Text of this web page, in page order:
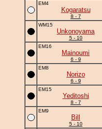
EM4
Kogaratsu
8 - 7
WM15
Unkonoyama
5 - 10
EM16
Mainoumi
6 - 9
EM8
Norizo
6 - 9
EM15
Yeditoshi
8 - 7
EM9
Bill
5 - 10